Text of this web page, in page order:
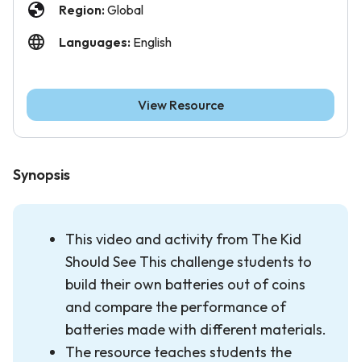
Synopsis
This video and activity from The Kid
Should See This challenge students to
build their own batteries out of coins
and compare the performance of
batteries made with different materials.
The resource teaches students the
Region: Global
Languages: English
View Resource